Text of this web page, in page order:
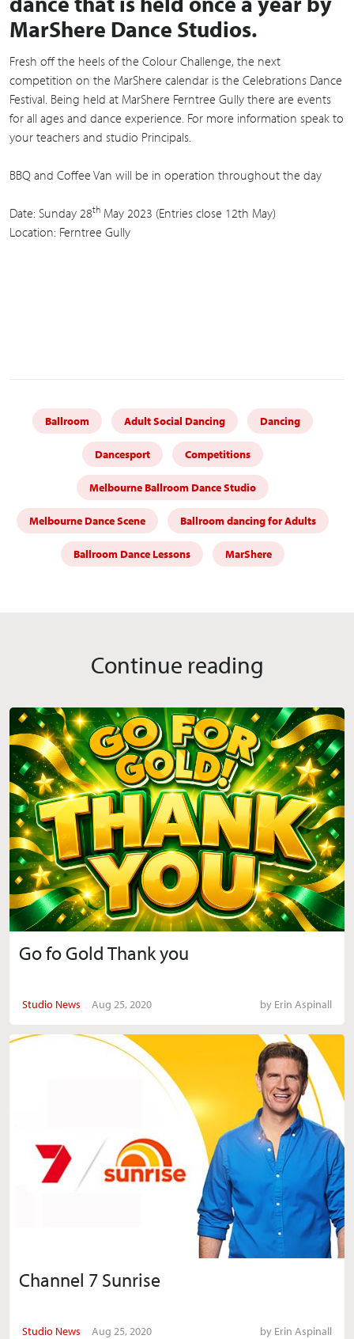
MarShere Dance Studios.
Fresh off the heels of the Colour Challenge, the next
competition on the MarShere calendar is the Celebrations Dance
Festival. Being held at MarShere Ferntree Gully there are events
for all ages and dance experience. For more information speak to
your teachers and studio Principals.
BBQ and Coffee Van will be in operation throughout the day
Date: Sunday 28th May 2023 (Entries close 12th May)
Location: Ferntree Gully
Ballroom Adult Social Dancing Dancing
Dancesport Competitions
Melbourne Ballroom Dance Studio
Melbourne Dance Scene Ballroom dancing for Adults
Ballroom Dance Lessons MarShere
Continue reading
Go fo Gold Thank you
Studio News Aug 25, 2020 by Erin Aspinall
Channel 7 Sunrise
Studio News Aug 25, 2020 by Erin Aspinall